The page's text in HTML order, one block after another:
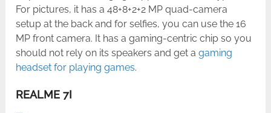
For pictures, it has a 48+8+2+2 MP quad-camera
setup at the back and for selfies, you can use the 16
MP front camera. It has a gaming-centric chip so you
should not rely on its speakers and get agaming
headset for playing games.
REALME 7I